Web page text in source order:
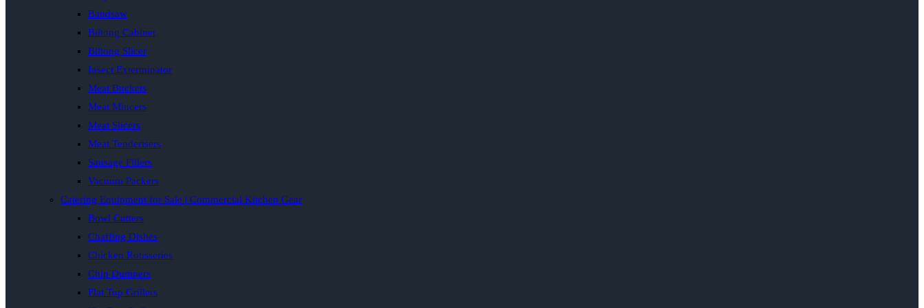
Bandsaw
Biltong Cabinet
Biltong Slicer
Insect Exterminator
Meat Buckets
Meat Mincers
Meat Slicers
Meat Tenderisers
Sausage Fillers
Vacuum Packers
Catering Equipment for Sale | Commercial Kitchen Gear
Bowl Cutters
Chaffing Dishes
Chicken Rotisseries
Chip Dumpers
Flat Top Grillers